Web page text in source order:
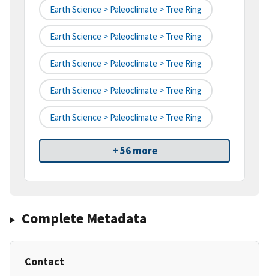
Earth Science > Paleoclimate > Tree Ring
Earth Science > Paleoclimate > Tree Ring
Earth Science > Paleoclimate > Tree Ring
Earth Science > Paleoclimate > Tree Ring
Earth Science > Paleoclimate > Tree Ring
+ 56 more
Complete Metadata
Contact